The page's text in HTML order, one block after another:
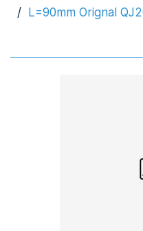
/
L=90mm Orignal